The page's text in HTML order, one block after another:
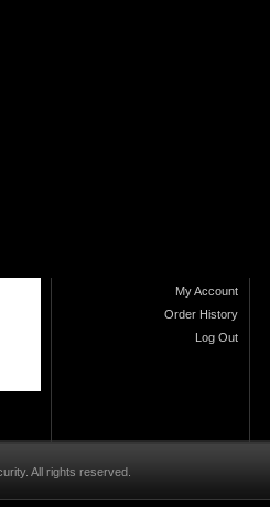
My Account
Order History
Log Out
All rights reserved.